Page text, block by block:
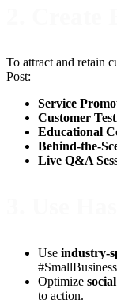
To attract and retain
Post:
Service
Customer
Educational
Behind-the-
Live Q&A
Use industry-
Optimize
to action.